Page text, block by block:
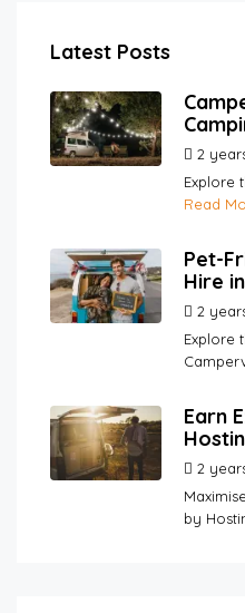
Latest Posts
2
Explore
Read
Pet-
Hire
Your
2
Explore
Earn
2
by